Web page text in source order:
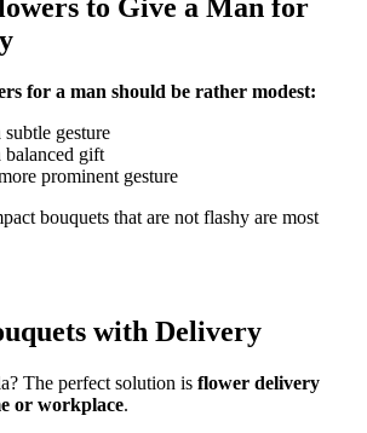
to Give a Man for
for a man should be rather modest:
gesture
balanced gift
prominent gesture
bouquets that are not flashy are most
with Delivery
The perfect solution is flower delivery
or workplace.